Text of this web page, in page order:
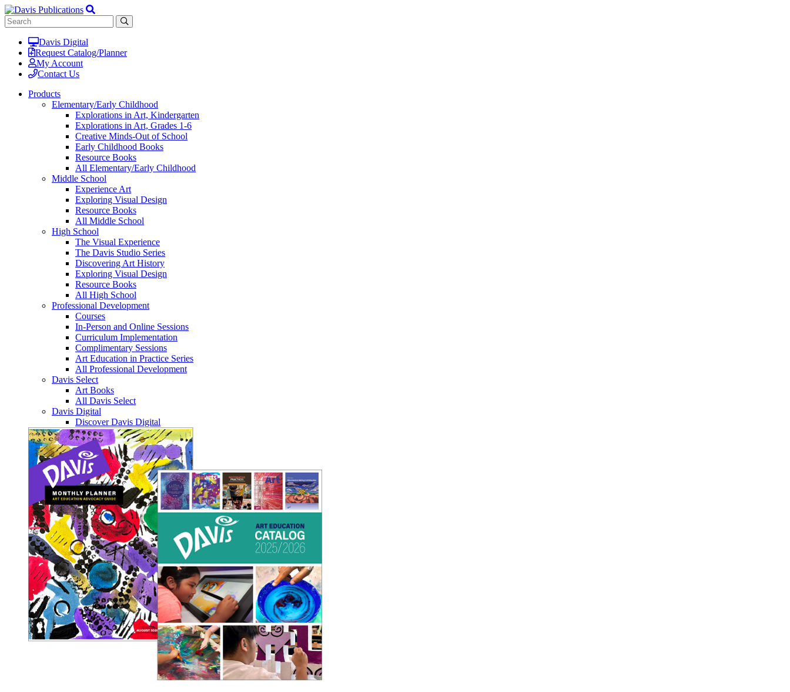
Davis Digital
Request Catalog/Planner
My Account
Contact Us
Products
Elementary/Early Childhood
Explorations in Art, Kindergarten
Explorations in Art, Grades 1-6
Creative Minds-Out of School
Early Childhood Books
Resource Books
All Elementary/Early Childhood
Middle School
Experience Art
Exploring Visual Design
Resource Books
All Middle School
High School
The Visual Experience
The Davis Studio Series
Discovering Art History
Exploring Visual Design
Resource Books
All High School
Professional Development
Courses
In-Person and Online Sessions
Curriculum Implementation
Complimentary Sessions
Art Education in Practice Series
All Professional Development
Davis Select
Art Books
All Davis Select
Davis Digital
Discover Davis Digital